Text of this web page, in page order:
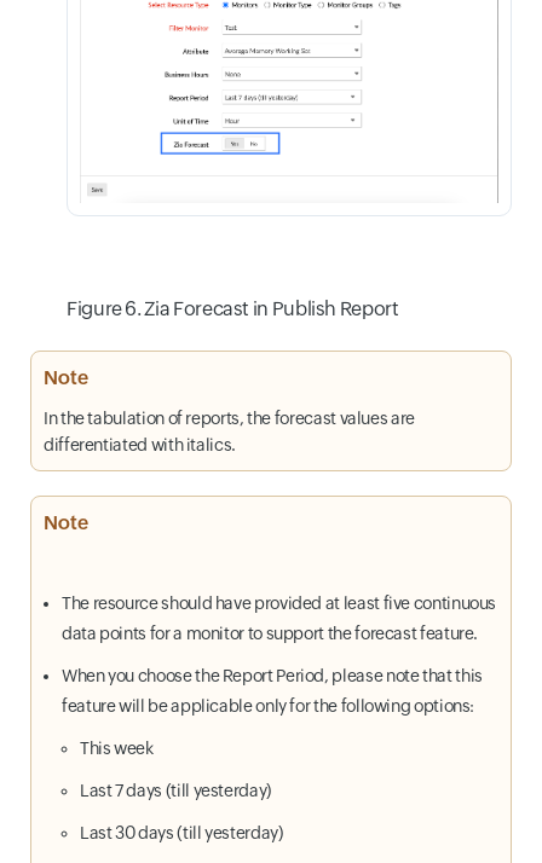
Figure 6. Zia Forecast in Publish Report
Note
In the tabulation of reports, the forecast values are
differentiated with italics.
Note
The resource should have provided at least five continuous
data points for a monitor to support the forecast feature.
When you choose the Report Period, please note that this
feature will be applicable only for the following options:
This week
Last 7 days (till yesterday)
Last 30 days (till yesterday)